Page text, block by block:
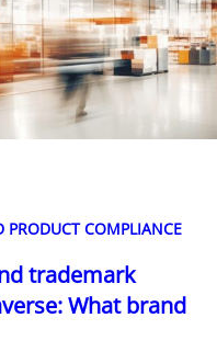
PRODUCT COMPLIANCE
trademark
What brand